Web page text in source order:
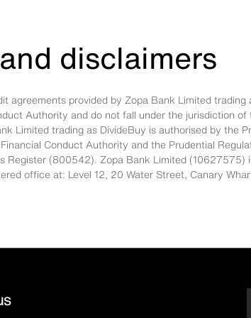
disclaimers
agreements provided by Zopa Bank Limited trading
Authority and do not fall under the jurisdiction of
Limited trading as DivideBuy is authorised by the
Conduct Authority and the Prudential
Register (800542). Zopa Bank Limited (10627575)
office at: Level 12, 20 Water Street, Canary